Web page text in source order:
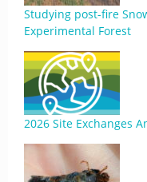
Studying post-fire
Experimental Forest
2026 Site Exchanges